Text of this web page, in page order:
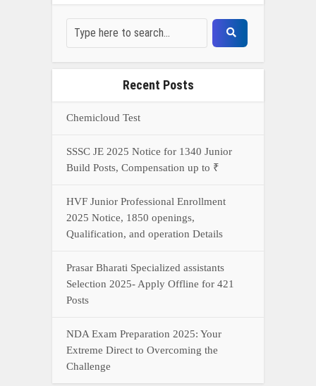
Prasar Bharati Specialized assistants
Selection 2025- Apply Offline for 421
Connect With Us On WhatsApp Or Call Now
Call Now WhatsApp Now